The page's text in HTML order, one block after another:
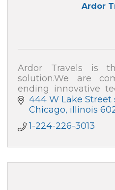
Ardor
Ardor Travels is
solution.We are
ending innovative
and expenses, as
smart platform
444 W Lake Street
Chicago illinois
1-224-226-3013